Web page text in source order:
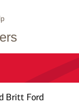
Britt Ford